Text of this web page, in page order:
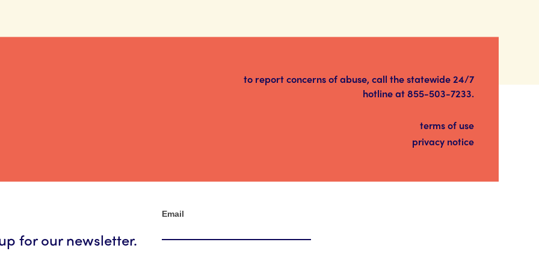
to report concerns of abuse, call the statewide 24/7
hotline at855-503-7233.
terms of use
privacy notice
for our newsletter.
Newsletter
Email